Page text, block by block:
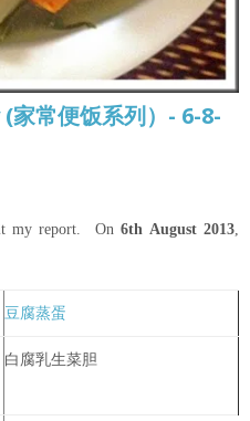
常便饭系列）- 6-8-
my report. On 6th August 2013
豆腐蒸蛋
白腐乳生菜胆